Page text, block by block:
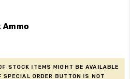
stock items might be available
Special Order button is not
Ammo